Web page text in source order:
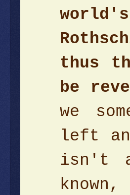
thus
be
we
left
isn't a